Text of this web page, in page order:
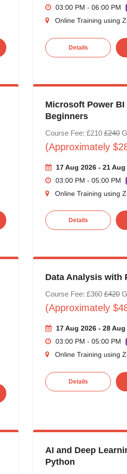
03:00 PM - 06:00 PM
Online Training using
Details
Microsoft Power BI
Beginners
Course Fee: £210 £240
(Approximately
17 Aug 2026 - 21 Aug
03:00 PM - 05:00 PM
Online Training using
Details
Data Analysis with
Course Fee: £360 £420
(Approximately
17 Aug 2026 - 28 Aug
03:00 PM - 05:00 PM
Online Training using
Details
AI and Deep
Python